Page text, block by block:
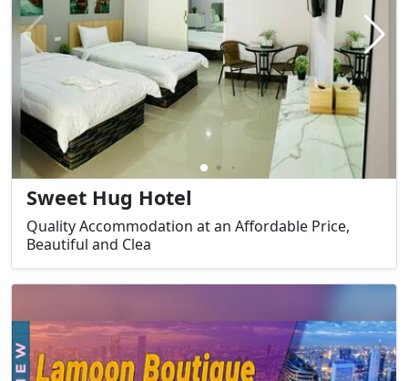
Sweet Hug Hotel
Quality Accommodation at an Affordable Price,
Beautiful and Clea